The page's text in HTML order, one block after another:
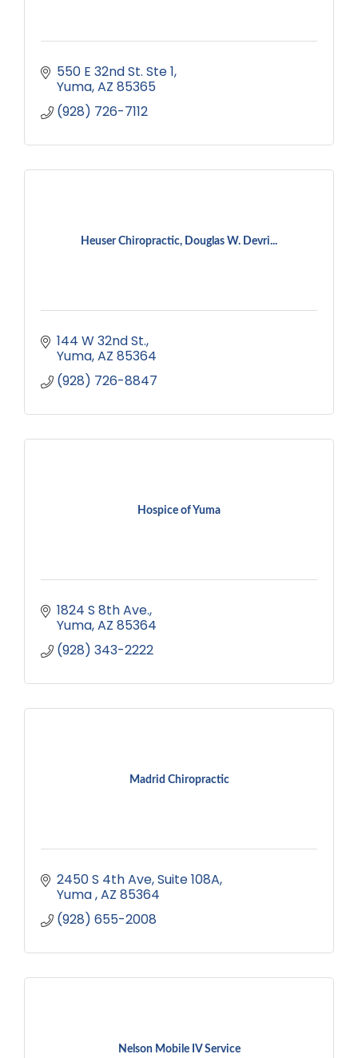
550 E 32nd St. Ste 1
Yuma AZ 85365
(928) 726-7112
Heuser Chiropractic, Douglas W. Devri...
144 W 32nd St.
Yuma AZ 85364
(928) 726-8847
Hospice of Yuma
1824 S 8th Ave.
Yuma AZ 85364
(928) 343-2222
Madrid Chiropractic
2450 S 4th Ave, Suite 108A
Yuma AZ 85364
(928) 655-2008
Nelson Mobile IV Service